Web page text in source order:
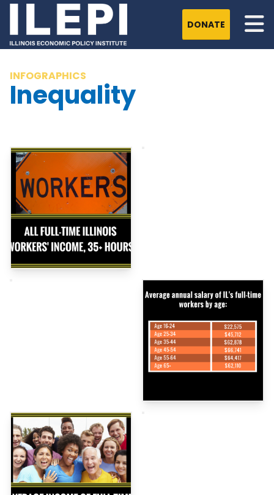
DONATE
INFOGRAPHICS
Inequality